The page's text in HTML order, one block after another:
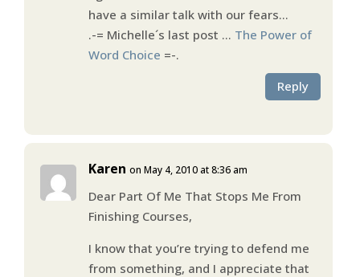
have a similar talk with our fears…
.-= Michelle´s last post … The Power of
Word Choice =-.
Reply
Karen on May 4, 2010 at 8:36 am
Dear Part Of Me That Stops Me From
Finishing Courses,
I know that you’re trying to defend me
from something, and I appreciate that